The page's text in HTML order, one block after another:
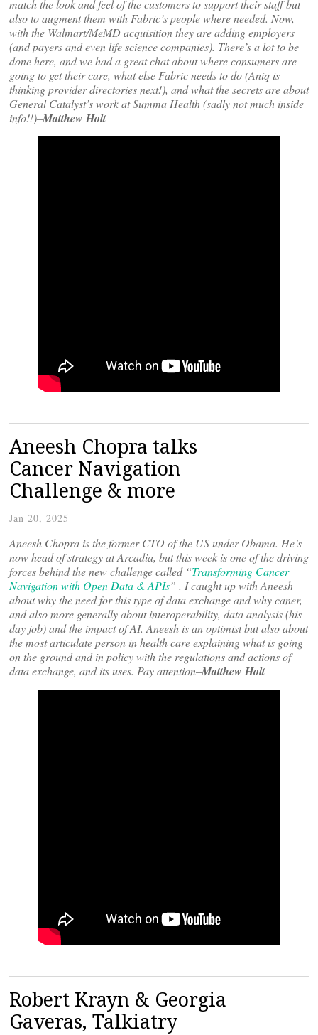
match the look and feel of the customers to support their staff but
also to augment them with Fabric’s people where needed. Now,
with the Walmart/MeMD acquisition they are adding employers
(and payers and even life science companies). There’s a lot to be
done here, and we had a great chat about where consumers are
going to get their care, what else Fabric needs to do (Aniq is
thinking provider directories next!), and what the secrets are about
General Catalyst’s work at Summa Health (sadly not much inside
info!!)–Matthew Holt
Aneesh Chopra talks
Cancer Navigation
Challenge & more
Jan 20, 2025
Aneesh Chopra is the former CTO of the US under Obama. He’s
now head of strategy at Arcadia, but this week is one of the driving
forces behind the new challenge called “Transforming Cancer
Navigation with Open Data & APIs” . I caught up with Aneesh
about why the need for this type of data exchange and why caner,
and also more generally about interoperability, data analysis (his
day job) and the impact of AI. Aneesh is an optimist but also about
the most articulate person in health care explaining what is going
on the ground and in policy with the regulations and actions of
data exchange, and its uses. Pay attention–Matthew Holt
Robert Krayn & Georgia
Gaveras, Talkiatry